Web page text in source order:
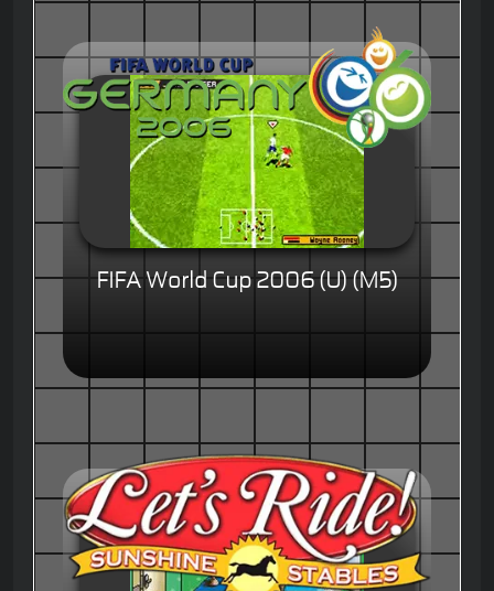
FIFA World Cup 2006 (U) (M5)